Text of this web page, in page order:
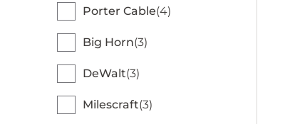
Porter Cable 4
Big Horn 3
DeWalt 3
Milescraft 3